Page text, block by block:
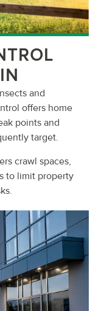
and
offers home
points and
target.
crawl spaces,
to limit property